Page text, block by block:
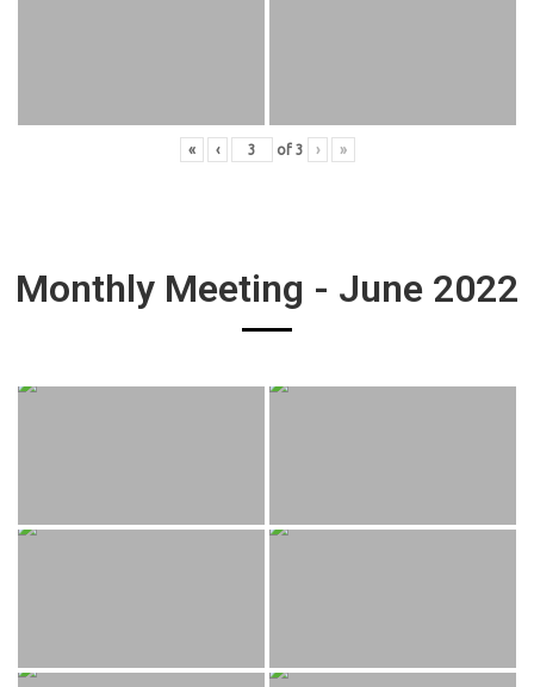
« ‹ of 3 › »
Monthly Meeting - June 2022